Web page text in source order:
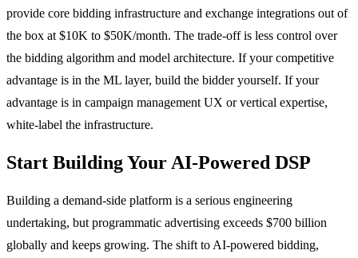
provide core bidding infrastructure and exchange integrations out of
the box at $10K to $50K/month. The trade-off is less control over
the bidding algorithm and model architecture. If your competitive
advantage is in the ML layer, build the bidder yourself. If your
advantage is in campaign management UX or vertical expertise,
white-label the infrastructure.
Start Building Your AI-Powered DSP
Building a demand-side platform is a serious engineering
undertaking, but programmatic advertising exceeds $700 billion
globally and keeps growing. The shift to AI-powered bidding,